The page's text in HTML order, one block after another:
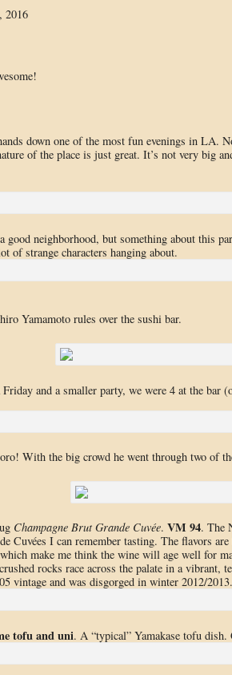
2016
down one of the most fun evenings in LA.
of the place is just great. It’s not very big
good neighborhood, but something about this
of strange characters hanging about.
Yamamoto rules over the sushi bar.
and a smaller party, we were 4 at the bar
With the big crowd he went through two of
Champagne Brut Grande Cuvée. VM 94. The
Cuvées I can remember tasting. The flavors
make me think the wine will age well for
rocks race across the palate in a vibrant,
vintage and was disgorged in winter 2012/2013.
tofu and uni. A “typical” Yamakase tofu